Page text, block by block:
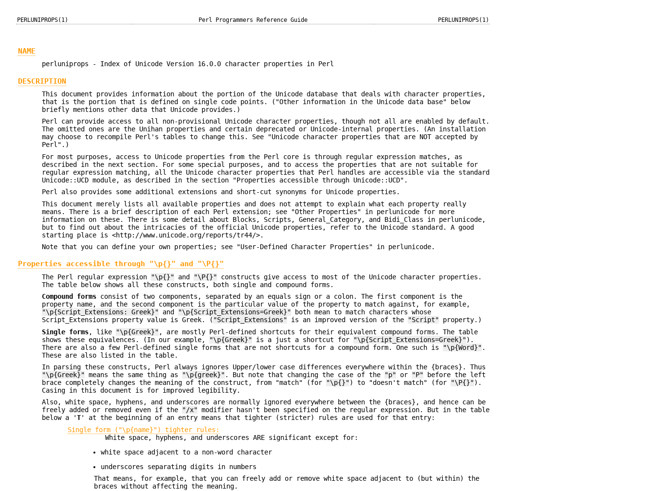
PERLUNIPROPS(1) Perl Programmers Reference Guide PERLUNIPROPS(1)
NAME
perluniprops - Index of Unicode Version 16.0.0 character properties in Perl
DESCRIPTION
This document provides information about the portion of the Unicode database that deals with character properties,
that is the portion that is defined on single code points. ("Other information in the Unicode data base" below
briefly mentions other data that Unicode provides.)
Perl can provide access to all non-provisional Unicode character properties, though not all are enabled by default.
The omitted ones are the Unihan properties and certain deprecated or Unicode-internal properties. (An installation
may choose to recompile Perl's tables to change this. See "Unicode character properties that are NOT accepted by
Perl".)
For most purposes, access to Unicode properties from the Perl core is through regular expression matches, as
described in the next section. For some special purposes, and to access the properties that are not suitable for
regular expression matching, all the Unicode character properties that Perl handles are accessible via the standard
Unicode::UCD module, as described in the section "Properties accessible through Unicode::UCD".
Perl also provides some additional extensions and short-cut synonyms for Unicode properties.
This document merely lists all available properties and does not attempt to explain what each property really
means. There is a brief description of each Perl extension; see "Other Properties" in perlunicode for more
information on these. There is some detail about Blocks, Scripts, General_Category, and Bidi_Class in perlunicode,
but to find out about the intricacies of the official Unicode properties, refer to the Unicode standard. A good
starting place is <http://www.unicode.org/reports/tr44/>.
Note that you can define your own properties; see "User-Defined Character Properties" in perlunicode.
Properties accessible through "\p{}" and "\P{}"
The Perl regular expression "\p{}" and "\P{}" constructs give access to most of the Unicode character properties.
The table below shows all these constructs, both single and compound forms.
Compound forms consist of two components, separated by an equals sign or a colon. The first component is the
property name, and the second component is the particular value of the property to match against, for example,
"\p{Script_Extensions: Greek}" and "\p{Script_Extensions=Greek}" both mean to match characters whose
Script_Extensions property value is Greek. ( "Script_Extensions" is an improved version of the "Script" property.)
Single forms, like "\p{Greek}" , are mostly Perl-defined shortcuts for their equivalent compound forms. The table
shows these equivalences. (In our example,
"\p{Greek}" is a just a shortcut for "\p{Script_Extensions=Greek}").
There are also a few Perl-defined single forms that are not shortcuts for a compound form. One such is
"\p{Word}" .
These are also listed in the table.
In parsing these constructs, Perl always ignores Upper/lower case differences everywhere within the {braces}. Thus
"\p{Greek}" means the same thing as "\p{greek}" . But note that changing the case of the "p" or "P" before the left
brace completely changes the meaning of the construct, from "match" (for
"\p{}") to "doesn't match" (for "\P{}").
Casing in this document is for improved legibility.
Also, white space, hyphens, and underscores are normally ignored everywhere between the {braces}, and hence can be
freely added or removed even if the
"/x" modifier hasn't been specified on the regular expression. But in the table
below a 'T' at the beginning of an entry means that tighter (stricter) rules are used for that entry:
Single form ("\p{name}") tighter rules:
White space, hyphens, and underscores ARE significant except for:
white space adjacent to a non-word character
underscores separating digits in numbers
That means, for example, that you can freely add or remove white space adjacent to (but within) the
braces without affecting the meaning.